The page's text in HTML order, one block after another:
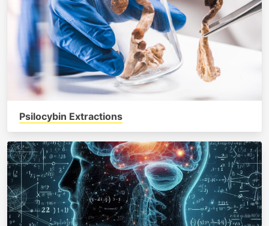
Psilocybin Extractions